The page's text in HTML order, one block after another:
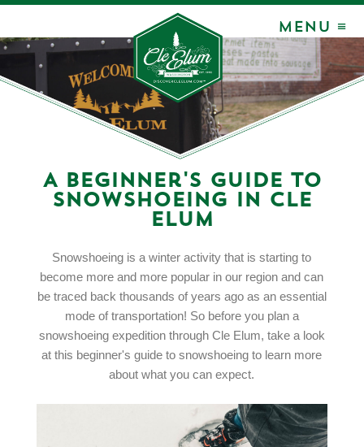
MENU ≡
A Beginner's Guide to
Snowshoeing in Cle
Elum
Snowshoeing is a winter activity that is starting to
become more and more popular in our region and can
be traced back thousands of years ago as an essential
mode of transportation! So before you plan a
snowshoeing expedition through Cle Elum, take a look
at this beginner's guide to snowshoeing to learn more
about what you can expect.